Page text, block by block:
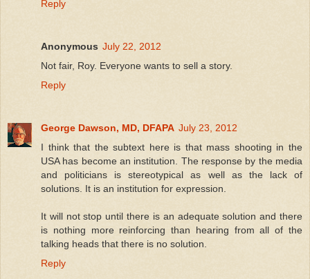
Reply
Anonymous July 22, 2012
Not fair, Roy. Everyone wants to sell a story.
Reply
George Dawson, MD, DFAPA July 23, 2012
I think that the subtext here is that mass shooting in the
USA has become an institution. The response by the media
and politicians is stereotypical as well as the lack of
solutions. It is an institution for expression.
It will not stop until there is an adequate solution and there
is nothing more reinforcing than hearing from all of the
talking heads that there is no solution.
Reply